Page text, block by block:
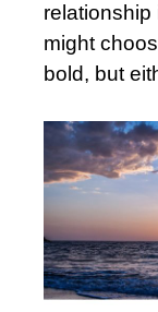
relationship
might
bold, but